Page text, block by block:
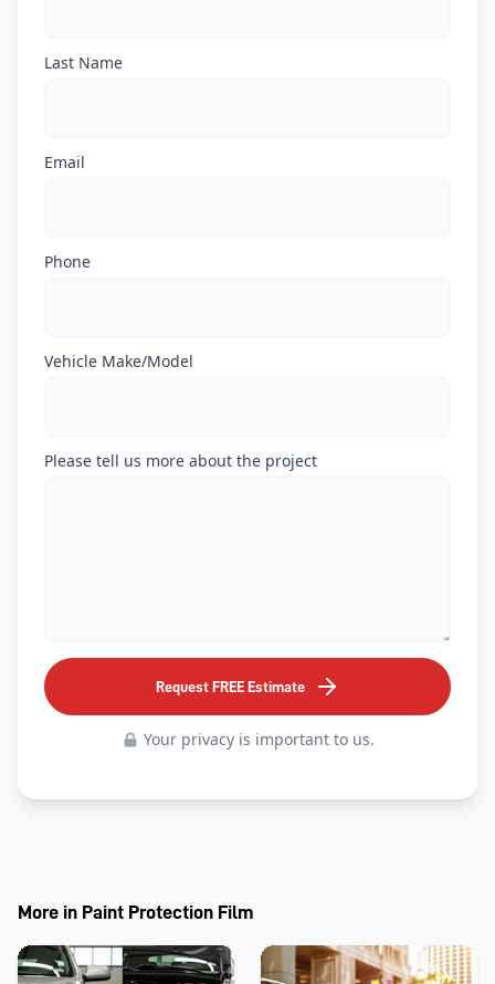
Last Name
Email
Phone
Vehicle Make/Model
Please tell us more about the project
Request FREE Estimate
Your privacy is important to us.
More in Paint Protection Film